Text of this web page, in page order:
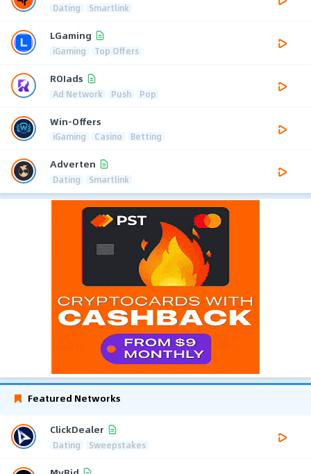
Dating Smartlink
LGaming
iGaming Top Offers
ROIads
Ad Network Push Pop
Win-Offers
iGaming Casino Betting
Adverten
Dating Smartlink
Featured Networks
ClickDealer
Dating Sweepstakes